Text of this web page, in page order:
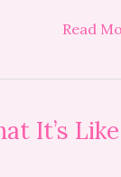
Read
It’s